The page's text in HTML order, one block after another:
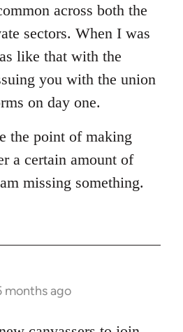
across both the
sectors. When I was
like that with the
you with the union
on day one.
the point of making
a certain amount of
missing something.
months ago